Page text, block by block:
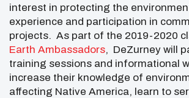
interest in protecting the
experience and participation in
projects. As part of the 2019-2020
Earth Ambassadors, DeZurney will
training sessions and informational
increase their knowledge of
affecting Native America, learn to